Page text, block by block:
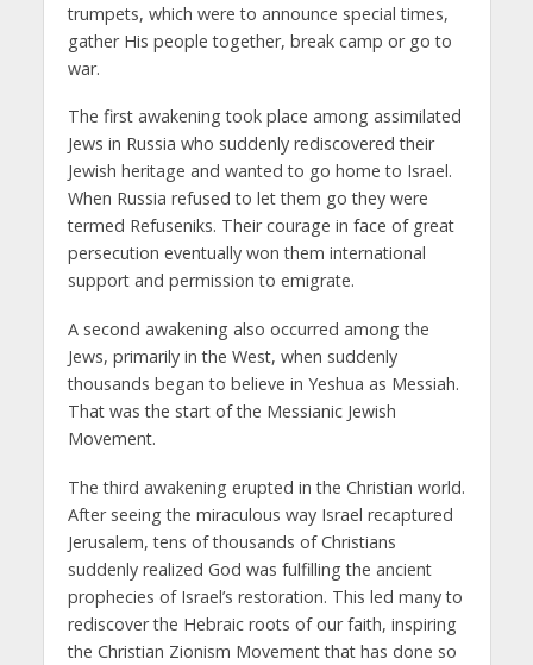
trumpets, which were to announce special times,
gather His people together, break camp or go to
war.
The first awakening took place among assimilated
Jews in Russia who suddenly rediscovered their
Jewish heritage and wanted to go home to Israel.
When Russia refused to let them go they were
termed Refuseniks. Their courage in face of great
persecution eventually won them international
support and permission to emigrate.
A second awakening also occurred among the
Jews, primarily in the West, when suddenly
thousands began to believe in Yeshua as Messiah.
That was the start of the Messianic Jewish
Movement.
The third awakening erupted in the Christian world.
After seeing the miraculous way Israel recaptured
Jerusalem, tens of thousands of Christians
suddenly realized God was fulfilling the ancient
prophecies of Israel’s restoration. This led many to
rediscover the Hebraic roots of our faith, inspiring
the Christian Zionism Movement that has done so